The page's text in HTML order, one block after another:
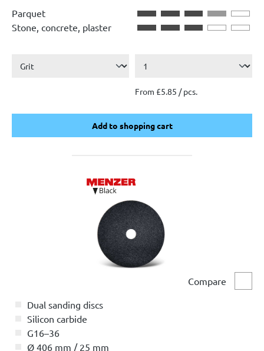
Parquet
Stone, concrete, plaster
From £5.85 / pcs.
Add to shopping cart
Add to shopping cart
Compare
Dual sanding discs
Silicon carbide
G16–36
Ø 406 mm / 25 mm